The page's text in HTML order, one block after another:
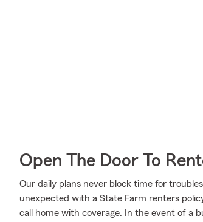
Open The Door To
Our daily plans never block time for
unexpected with a State Farm renters
call home with coverage. In the event of a